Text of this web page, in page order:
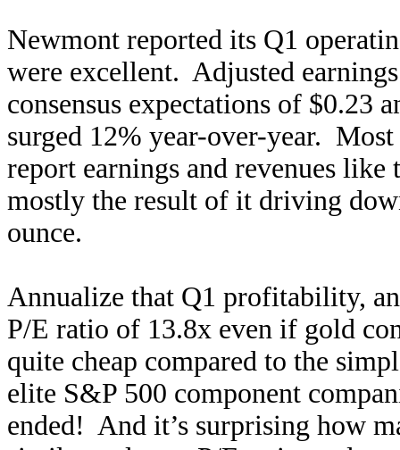
Newmont reported its Q1
were excellent. Adjusted
consensus expectations of $0.23
surged 12% year-over-year.
report earnings and revenues
mostly the result of it driving
ounce.
Annualize that Q1 profitability,
P/E ratio of 13.8x even if gold
quite cheap compared to the
elite S&P 500 component
ended! And it’s surprising how